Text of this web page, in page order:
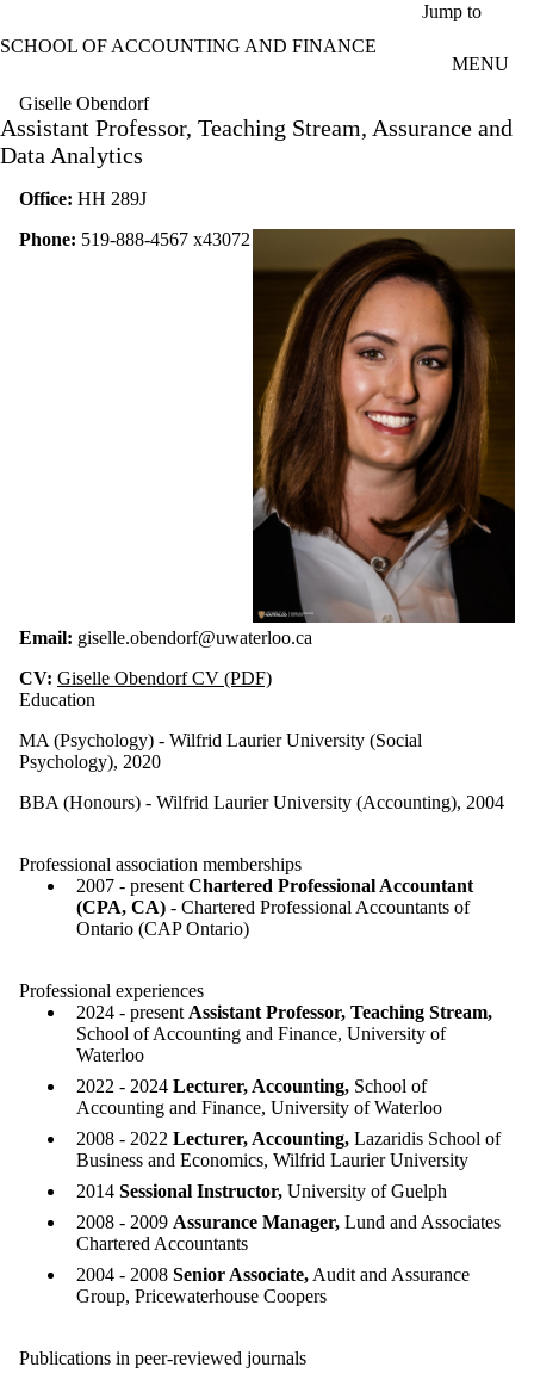
Jump to
SCHOOL OF ACCOUNTING AND FINANCE
MENU
Giselle Obendorf
Assistant Professor, Teaching Stream, Assurance and
Data Analytics
Office: HH 289J
Phone: 519-888-4567 x43072
Email: giselle.obendorf@uwaterloo.ca
CV: Giselle Obendorf CV (PDF)
Education
MA (Psychology) - Wilfrid Laurier University (Social
Psychology), 2020
BBA (Honours) - Wilfrid Laurier University (Accounting), 2004
Professional association memberships
2007 - present Chartered Professional Accountant
(CPA, CA) - Chartered Professional Accountants of
Ontario (CAP Ontario)
Professional experiences
2024 - present Assistant Professor, Teaching Stream,
School of Accounting and Finance, University of
Waterloo
2022 - 2024 Lecturer, Accounting, School of
Accounting and Finance, University of Waterloo
2008 - 2022 Lecturer, Accounting, Lazaridis School of
Business and Economics, Wilfrid Laurier University
2014 Sessional Instructor, University of Guelph
2008 - 2009 Assurance Manager, Lund and Associates
Chartered Accountants
2004 - 2008 Senior Associate, Audit and Assurance
Group, Pricewaterhouse Coopers
Publications in peer-reviewed journals